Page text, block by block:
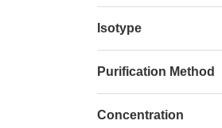
Isotype
Purification Method
Concentration